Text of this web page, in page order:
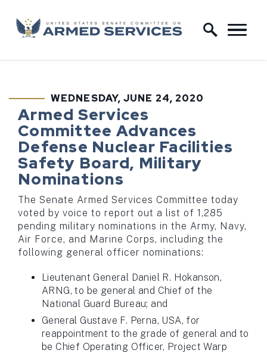
Skip to content
Home Logo Link
PUBLISHED:WEDNESDAY, JUNE 24, 2020
Armed Services
Committee Advances
Defense Nuclear Facilities
Safety Board, Military
Nominations
The Senate Armed Services Committee today
voted by voice to report out a list of 1,285
pending military nominations in the Army, Navy,
Air Force, and Marine Corps, including the
following general officer nominations:
Lieutenant General Daniel R. Hokanson,
ARNG, to be general and Chief of the
National Guard Bureau; and
General Gustave F. Perna, USA, for
reappointment to the grade of general and to
be Chief Operating Officer, Project Warp